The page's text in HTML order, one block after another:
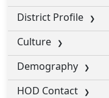
District Profile
Culture
Demography
HOD Contact